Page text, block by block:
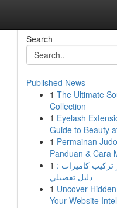
Search
Published News
1 The Ultimate
Collection
1 Eyelash
Guide to Beauty
1 Permainan
Panduan & Cara
1 تركيب كاميرات :
دليل تفصيلي
1 Uncover
Your Website